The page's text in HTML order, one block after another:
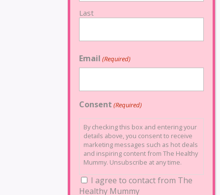
Last
Email (Required)
Consent (Required)
By checking this box and entering your
details above, you consent to receive
marketing messages such as hot deals
and inspiring content from The Healthy
Mummy. Unsubscribe at any time.
I agree to contact from The
Healthy Mummy